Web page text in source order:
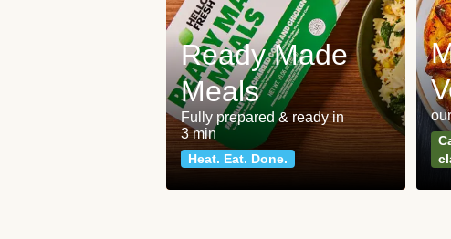
Ready Made
Meals
Fully prepared & ready in
3 min
Heat. Eat. Done.